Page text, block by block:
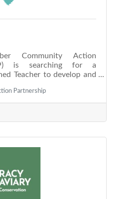
Community Action
is searching for a
Teacher to develop and
experiences for the
program in collaboration
Teacher, you will take
a meaningful impact
and you will be heavily
as
Partnership